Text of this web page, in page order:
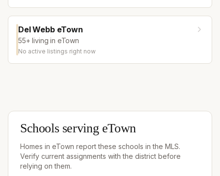
Del Webb eTown
55+ living in eTown
No active listings right now
Schools serving eTown
Homes in eTown report these schools in the MLS.
Verify current assignments with the district before
relying on them.